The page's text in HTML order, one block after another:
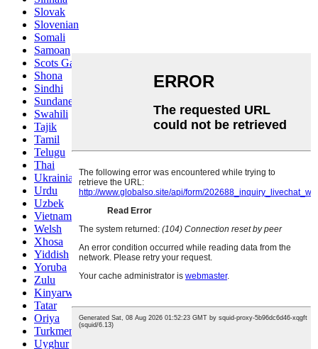
Slovak
Slovenian
Somali
Samoan
Scots Gaelic
Shona
Sindhi
Sundanese
Swahili
Tajik
Tamil
Telugu
Thai
Ukrainian
Urdu
Uzbek
Vietnamese
Welsh
Xhosa
Yiddish
Yoruba
Zulu
Kinyarwanda
Tatar
Oriya
Turkmen
Uyghur